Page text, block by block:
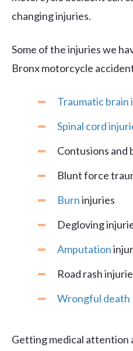
changing injuries.
Some of the injuries we
Bronx motorcycle
Traumatic brain
Spinal cord
Contusions and
Blunt force
Burninjuries
Degloving
Amputation
Road rash
Wrongful death
Getting medical attention